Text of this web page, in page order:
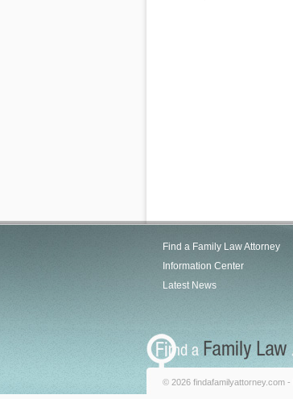
Find a Family Law Attorney
Information Center
Latest News
© 2026 findafamilyattorney.com -